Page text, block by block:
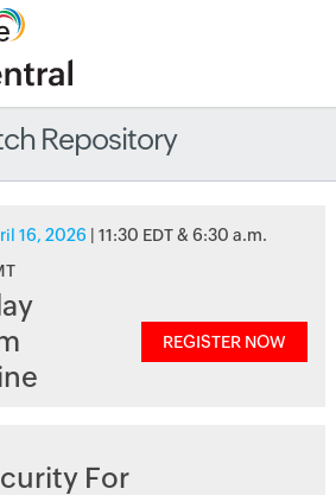
Repository
16, 2026 | 11:30 EDT & 6:30 a.m.
REGISTER NOW
For